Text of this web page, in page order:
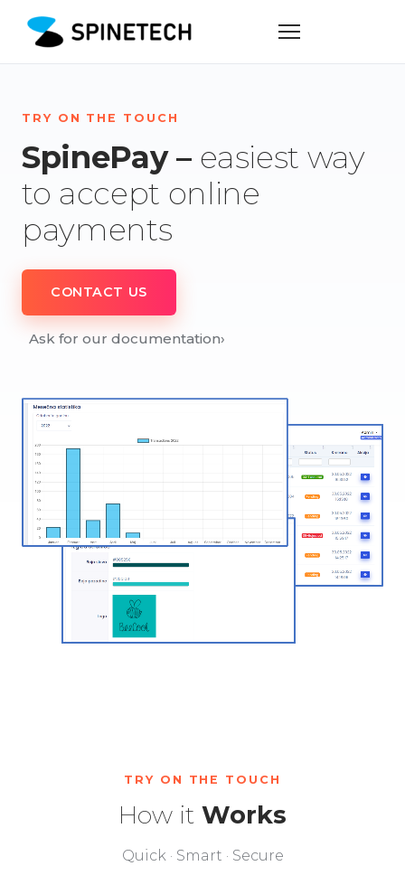
TRY ON THE TOUCH
SpinePay – easiest way
to accept online
payments
CONTACT US
Ask for our documentation›
TRY ON THE TOUCH
How it Works
Quick · Smart · Secure